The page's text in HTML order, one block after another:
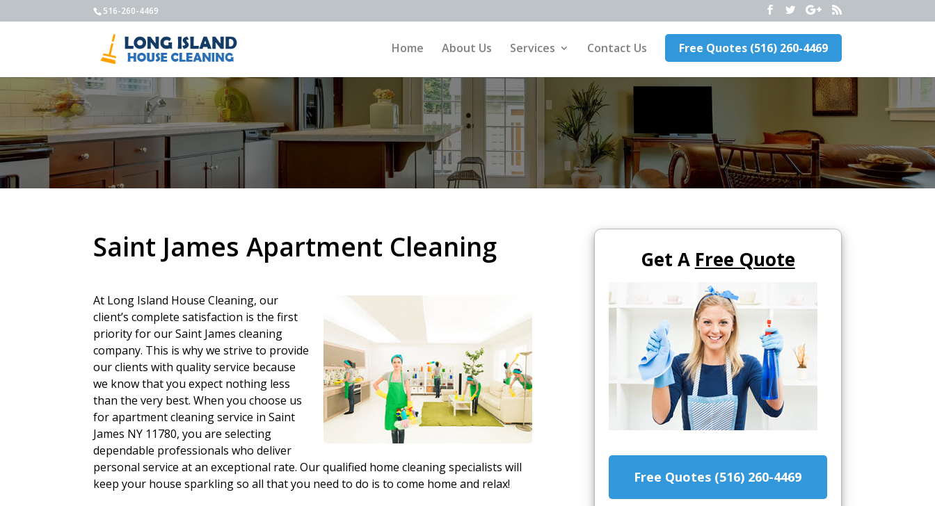
516-260-4469
Home About Us Services Contact Us Free Quotes (516) 260-4469
Saint James Apartment Cleaning
At Long Island House Cleaning, our
client’s complete satisfaction is the first
priority for our Saint James cleaning
company. This is why we strive to provide
our clients with quality service because
we know that you expect nothing less
than the very best. When you choose us
for apartment cleaning service in Saint
James NY 11780, you are selecting
dependable professionals who deliver
personal service at an exceptional rate. Our qualified home cleaning specialists will
keep your house sparkling so all that you need to do is to come home and relax!
Get A Free Quote
Free Quotes (516) 260-4469